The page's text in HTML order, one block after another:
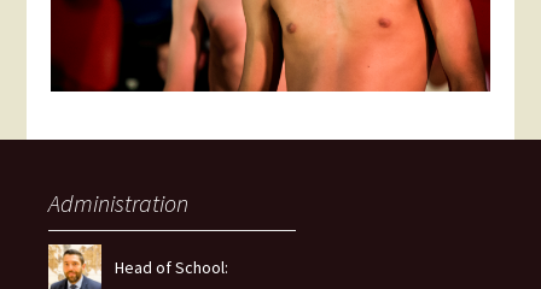
Administration
Head of School: